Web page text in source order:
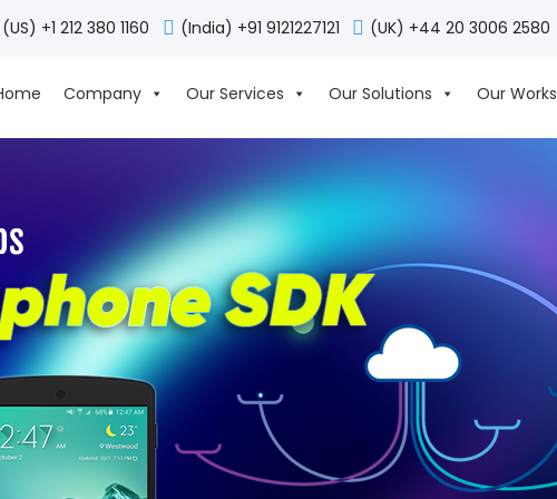
(US) +1 212 380 1160 (India) +91 9121227121 (UK) +44 20 3006 2580
Company Our Services Our Solutions Our Works